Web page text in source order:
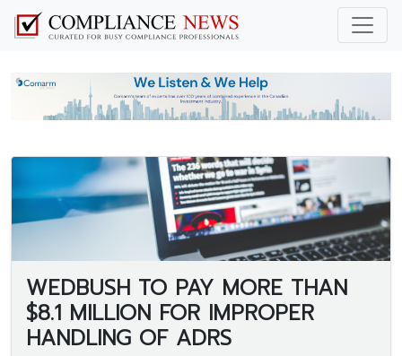
WEDBUSH TO PAY MORE THAN
$8.1 MILLION FOR IMPROPER
HANDLING OF ADRS